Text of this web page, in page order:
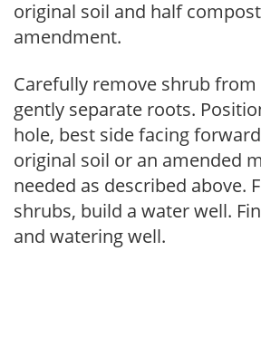
original soil and half
amendment.
Carefully remove shrub
gently separate roots.
hole, best side facing
original soil or an amended
needed as described above.
shrubs, build a water well.
and watering well.